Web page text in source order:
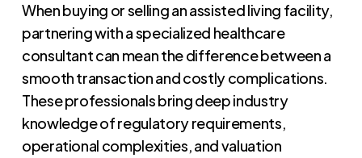
When buying or selling an assisted living facility,
partnering with a specialized healthcare
consultant can mean the difference between a
smooth transaction and costly complications.
These professionals bring deep industry
knowledge of regulatory requirements,
operational complexities, and valuation